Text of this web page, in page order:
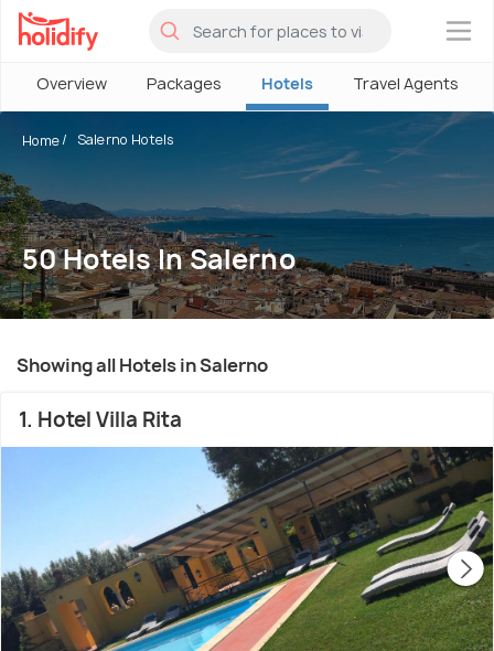
×
Overview Packages Hotels Travel Agents
Home Salerno Hotels
50 Hotels In Salerno
Showing all Hotels in Salerno
1. Hotel Villa Rita